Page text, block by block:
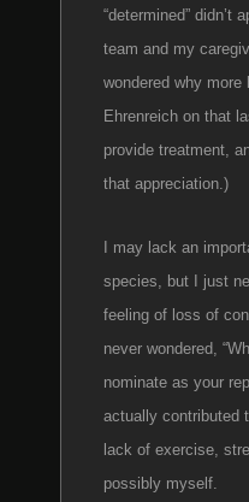
“determined”
team and my
wondered why more
Ehrenreich on that
provide treatment,
that appreciation.)
I may lack an
species, but I just
feeling of loss of
never wondered,
nominate as your
actually contributed
lack of exercise,
possibly myself.